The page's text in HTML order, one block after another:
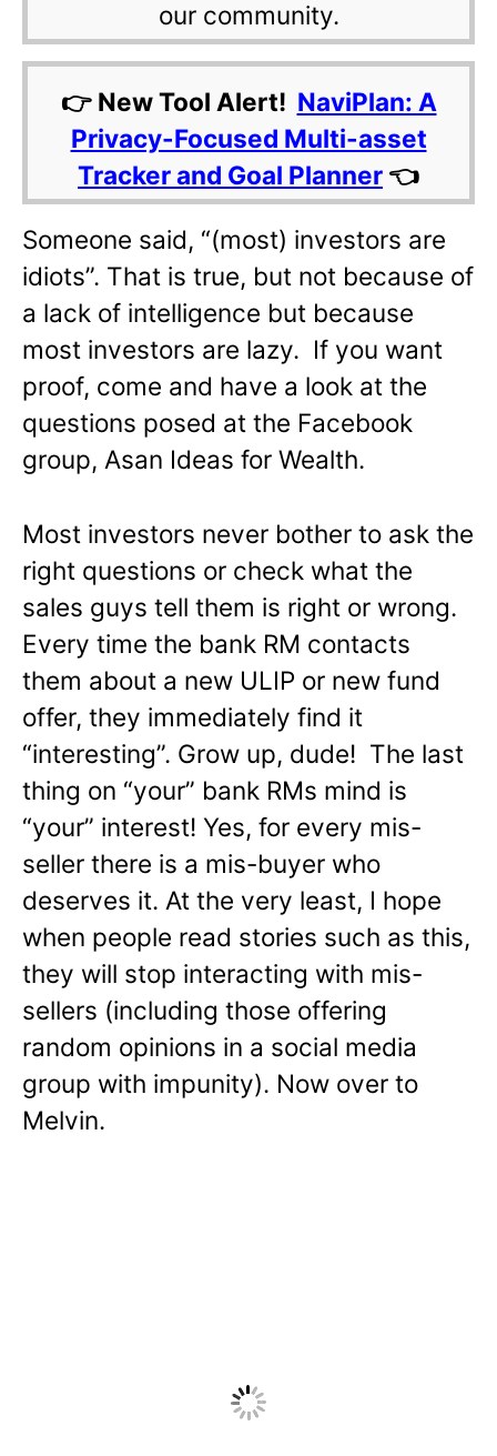
our community.
👉 New Tool Alert! NaviPlan: A
Privacy-Focused Multi-asset
Tracker and Goal Planner 👈
Someone said, “(most) investors are
idiots”. That is true, but not because of
a lack of intelligence but because
most investors are lazy. If you want
proof, come and have a look at the
questions posed at the Facebook
group, Asan Ideas for Wealth.
Most investors never bother to ask the
right questions or check what the
sales guys tell them is right or wrong.
Every time the bank RM contacts
them about a new ULIP or new fund
offer, they immediately find it
“interesting”. Grow up, dude! The last
thing on “your” bank RMs mind is
“your” interest! Yes, for every mis-
seller there is a mis-buyer who
deserves it. At the very least, I hope
when people read stories such as this,
they will stop interacting with mis-
sellers (including those offering
random opinions in a social media
group with impunity). Now over to
Melvin.